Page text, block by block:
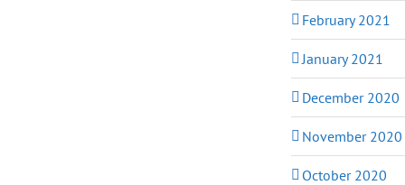
February 2021
January 2021
December 2020
November 2020
October 2020